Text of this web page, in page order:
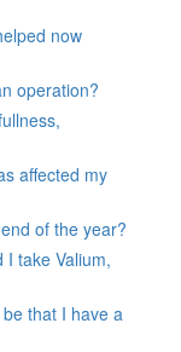
now
operation?
affected my
of the year?
I take Valium,
that I have a